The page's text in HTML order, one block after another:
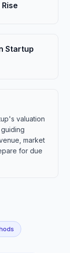
Startup
valuation
market
for due